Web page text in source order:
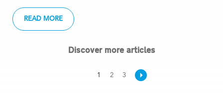
READ MORE
Discover more articles